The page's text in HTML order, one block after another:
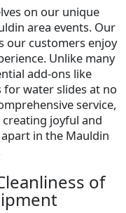
on our unique
area events. Our
our customers enjoy
Unlike many
add-ons like
for water slides at no
service,
joyful and
in the Mauldin
of